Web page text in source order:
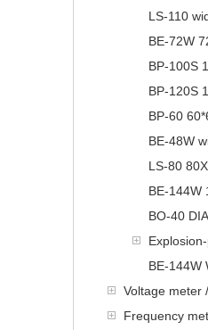
LS-110
BE-72W
BP-100S
BP-120S
BP-60
BE-48W
LS-80
BE-144W
BO-40
BE-144W
Voltage meter
Frequency